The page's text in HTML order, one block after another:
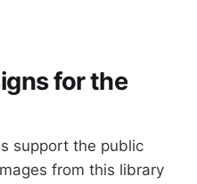
for the
support the public
from this library